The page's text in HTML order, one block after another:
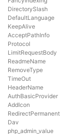
DirectorySlash
DefaultLanguage
KeepAlive
AcceptPathInfo
Protocol
LimitRequestBody
ReadmeName
RemoveType
TimeOut
HeaderName
AuthBasicProvider
AddIcon
RedirectPermanent
Dav
php_admin_value